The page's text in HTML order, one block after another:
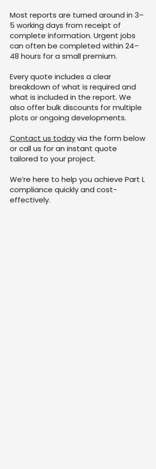
Most reports are turned around in 3–
5 working days from receipt of
complete information. Urgent jobs
can often be completed within 24–
48 hours for a small premium.
Every quote includes a clear
breakdown of what is required and
what is included in the report. We
also offer bulk discounts for multiple
plots or ongoing developments.
Contact us todayvia the form below
or call us for an instant quote
tailored to your project.
We’re here to help you achieve Part L
compliance quickly and cost-
effectively.